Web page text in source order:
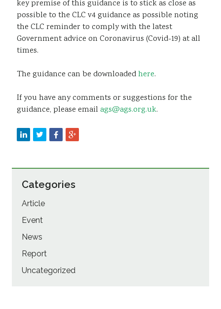
key premise of this guidance is to stick as close as
possible to the CLC v4 guidance as possible noting
the CLC reminder to comply with the latest
Government advice on Coronavirus (Covid-19) at all
times.
The guidance can be downloadedhere.
If you have any comments or suggestions for the
guidance, please email ags@ags.org.uk.
Categories
Article
Event
News
Report
Uncategorized